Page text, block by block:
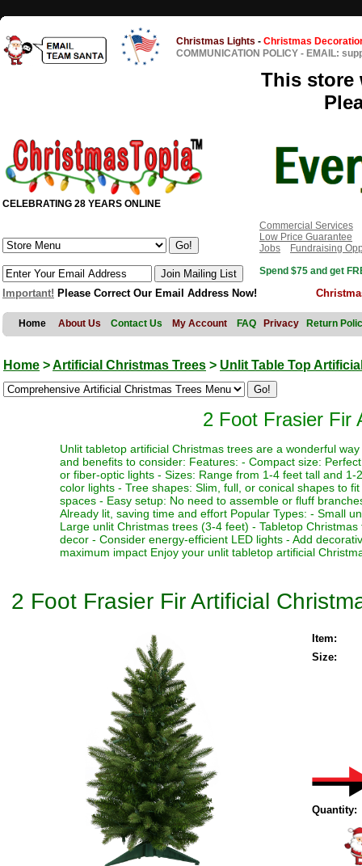
Christmas Lights - Christmas
COMMUNICATION POLICY - EMAIL:
This store
CELEBRATING 28 YEARS ONLINE
Commercial Services
Low Price Guarantee
Jobs
Fundraising
Spend $75 and get
Important! Please Correct Our Email Address Now!
Home About Us Contact Us My Account FAQ Privacy Return
Home >Artificial Christmas Trees > Unlit Table Top
2 Foot Frasier Fir
Unlit tabletop artificial Christmas trees are a wonderful
and benefits to consider: Features: - Compact size:
or fiber-optic lights - Sizes: Range from 1-4 feet tall and
color lights - Tree shapes: Slim, full, or conical shapes to
spaces - Easy setup: No need to assemble or fluff
Already lit, saving time and effort Popular Types: - Small
Large unlit Christmas trees (3-4 feet) - Tabletop
decor - Consider energy-efficient LED lights - Add
maximum impact Enjoy your unlit tabletop artificial
2 Foot Frasier Fir Artificial
Item:
Size:
Quantity: